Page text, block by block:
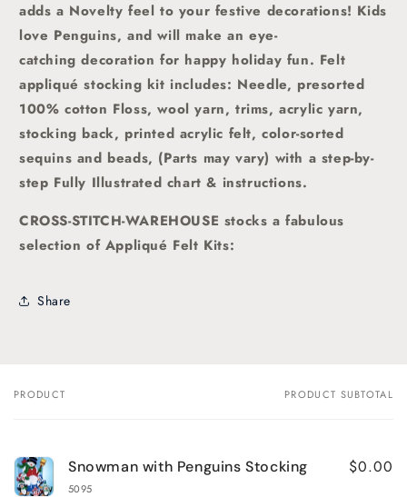
adds a Novelty feel to your festive decorations! Kids
love Penguins, and will make an eye-
catching decoration for happy holiday fun. Felt
appliqué stocking kit includes: Needle, presorted
100% cotton Floss, wool yarn, trims, acrylic yarn,
stocking back, printed acrylic felt, color-sorted
sequins and beads, (Parts may vary) with a step-by-
step Fully Illustrated chart & instructions.
CROSS-STITCH-WAREHOUSE stocks a fabulous
selection of Appliqué Felt Kits:
Share
Your
PRODUCT PRODUCT SUBTOTAL
Snowman with Penguins Stocking
5095
$0.00